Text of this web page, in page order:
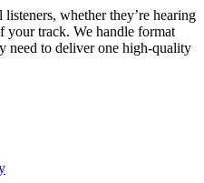
whether they’re hearing
your track. We handle format
need to deliver one high-quality